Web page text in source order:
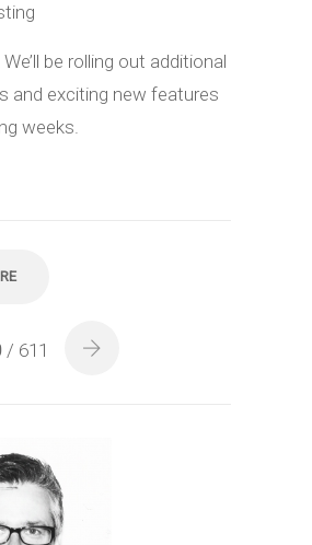
be rolling out additional
and exciting new features
weeks.
/ 611